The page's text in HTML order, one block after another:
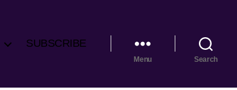
SUBSCRIBE
Menu Search